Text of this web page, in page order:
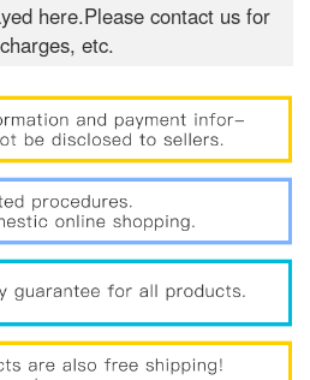
here.Please contact us for
etc.